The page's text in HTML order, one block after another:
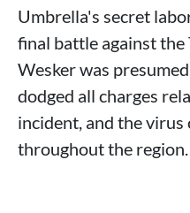
Umbrella's secret
final battle against
Wesker was
dodged all charges
incident, and the
throughout the region.